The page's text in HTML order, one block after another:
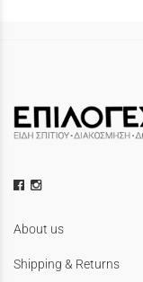
About us
Shipping & Returns